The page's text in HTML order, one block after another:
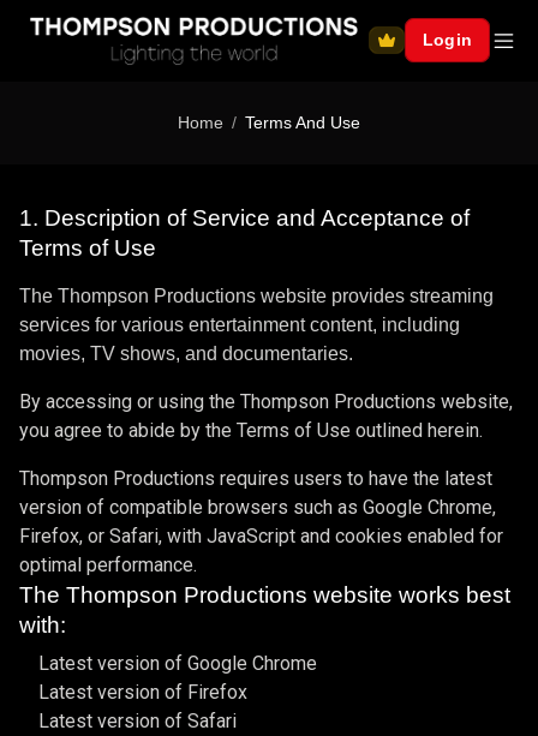
Login
Home Terms And Use
1. Description of Service and Acceptance of
Terms of Use
The Thompson Productions website provides streaming
services for various entertainment content, including
movies, TV shows, and documentaries.
By accessing or using the Thompson Productions website,
you agree to abide by the Terms of Use outlined herein.
Thompson Productions requires users to have the latest
version of compatible browsers such as Google Chrome,
Firefox, or Safari, with JavaScript and cookies enabled for
optimal performance.
The Thompson Productions website works best
with:
Latest version of Google Chrome
Latest version of Firefox
Latest version of Safari